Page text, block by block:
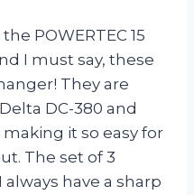
POWERTEC 15
I must say, these
They are
DC-380 and
making it so easy for
The set of 3
have a sharp